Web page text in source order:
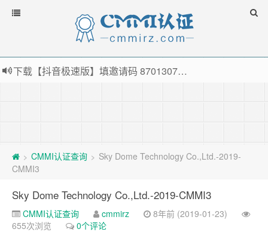
下载【抖音极速版】填邀请码 870130746 即可领38元红包，可立即支付宝提现！！
> CMMI认证查询 > Sky Dome Technology Co.,Ltd.-2019-
CMMI3
Sky Dome Technology Co.,Ltd.-2019-CMMI3
CMMI认证查询 cmmirz
8年前 (2019-01-23)
655次浏览
0个评论